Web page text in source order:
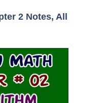
2 Notes, All